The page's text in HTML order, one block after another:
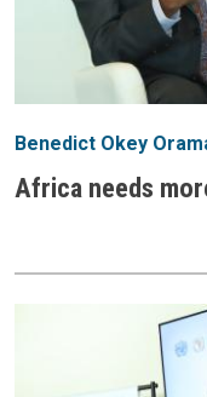
Benedict Okey
Africa needs